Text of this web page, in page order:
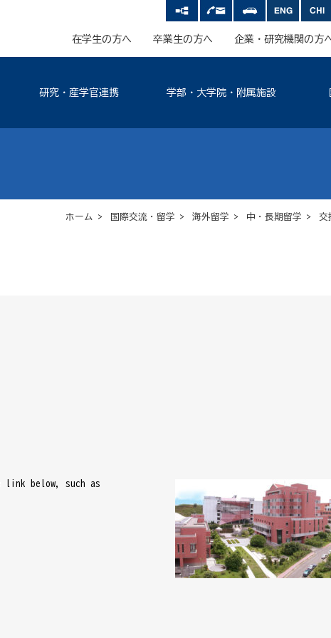
在学生の方へ 卒業生の方へ 企業・研究機関の方
研究・産学官連携 学部・大学院・附属施設
ホーム > 国際交流・留学 > 海外留学 > 中・長期留学 > 交
link below, such as